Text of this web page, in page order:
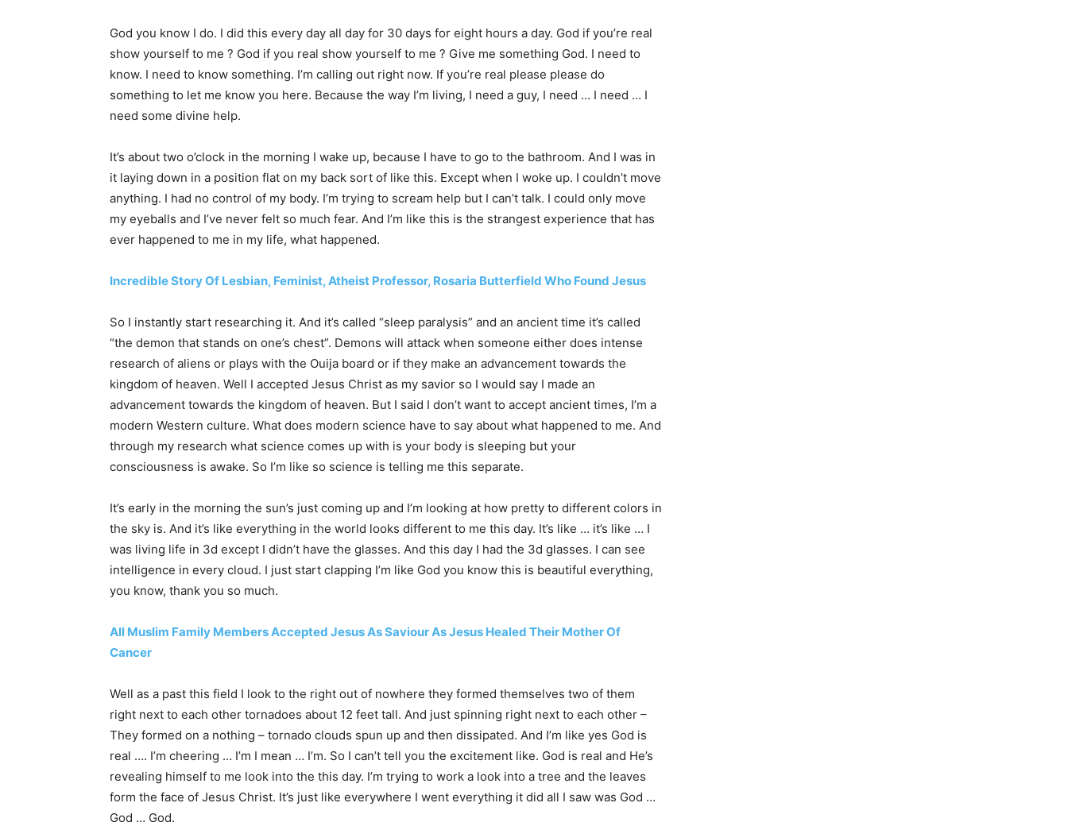
God you know I do. I did this every day all day for 30 days for eight hours a day. God if you’re real
show yourself to me ? God if you real show yourself to me ? Give me something God. I need to
know. I need to know something. I’m calling out right now. If you’re real please please do
something to let me know you here. Because the way I’m living, I need a guy, I need … I need … I
need some divine help.
It’s about two o’clock in the morning I wake up, because I have to go to the bathroom. And I was in
it laying down in a position flat on my back sort of like this. Except when I woke up. I couldn’t move
anything. I had no control of my body. I’m trying to scream help but I can’t talk. I could only move
my eyeballs and I’ve never felt so much fear. And I’m like this is the strangest experience that has
ever happened to me in my life, what happened.
Incredible Story Of Lesbian, Feminist, Atheist Professor, Rosaria Butterfield Who Found Jesus
So I instantly start researching it. And it’s called “sleep paralysis” and an ancient time it’s called
“the demon that stands on one’s chest”. Demons will attack when someone either does intense
research of aliens or plays with the Ouija board or if they make an advancement towards the
kingdom of heaven. Well I accepted Jesus Christ as my savior so I would say I made an
advancement towards the kingdom of heaven. But I said I don’t want to accept ancient times, I’m a
modern Western culture. What does modern science have to say about what happened to me. And
through my research what science comes up with is your body is sleeping but your
consciousness is awake. So I’m like so science is telling me this separate.
It’s early in the morning the sun’s just coming up and I’m looking at how pretty to different colors in
the sky is. And it’s like everything in the world looks different to me this day. It’s like … it’s like … I
was living life in 3d except I didn’t have the glasses. And this day I had the 3d glasses. I can see
intelligence in every cloud. I just start clapping I’m like God you know this is beautiful everything,
you know, thank you so much.
All Muslim Family Members Accepted Jesus As Saviour As Jesus Healed Their Mother Of
Cancer
Well as a past this field I look to the right out of nowhere they formed themselves two of them
right next to each other tornadoes about 12 feet tall. And just spinning right next to each other –
They formed on a nothing – tornado clouds spun up and then dissipated. And I’m like yes God is
real …. I’m cheering … I’m I mean … I’m. So I can’t tell you the excitement like. God is real and He’s
revealing himself to me look into the this day. I’m trying to work a look into a tree and the leaves
form the face of Jesus Christ. It’s just like everywhere I went everything it did all I saw was God …
God … God.